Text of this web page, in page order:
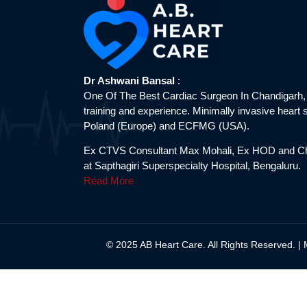
Dr Ashwani Bansal :
One Of The Best Cardiac Surgeon In
training and experience. Minimally invasive heart
Poland (Europe) and ECFMG (USA).
Ex CTVS Consultant Max Mohali, Ex HOD and
at Sapthagiri Superspecialty Hospital, Bengaluru.
Read More
© 2025 AB Heart Care. All Rights Reserved. |